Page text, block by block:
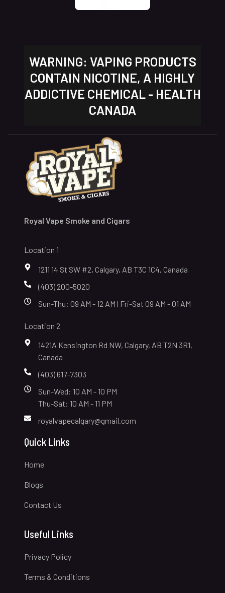
WARNING: VAPING PRODUCTS
CONTAIN NICOTINE, A HIGHLY
ADDICTIVE CHEMICAL - HEALTH
CANADA
Royal Vape Smoke and Cigars
Location 1
1211 14 St SW #2, Calgary, AB T3C 1C4, Canada
(403) 200-5020
Sun-Thu: 09 AM - 12 AM | Fri-Sat 09 AM - 01 AM
Location 2
1421A Kensington Rd NW, Calgary, AB T2N 3R1,
Canada
(403) 617-7303
Sun-Wed: 10 AM - 10 PM
Thu-Sat: 10 AM - 11 PM
royalvapecalgary@gmail.com
Quick Links
Home
Blogs
Contact Us
Useful Links
Privacy Policy
Terms & Conditions